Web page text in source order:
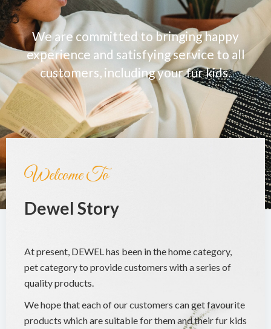
We are committed to bringing happy
experience and satisfying service to all
customers, including your fur kids.
Welcome To
Dewel Story
At present, DEWEL has been in the home category,
pet category to provide customers with a series of
quality products.
We hope that each of our customers can get favourite
products which are suitable for them and their fur kids